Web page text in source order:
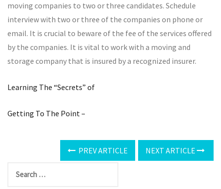
moving companies to two or three candidates. Schedule
interview with two or three of the companies on phone or
email. It is crucial to beware of the fee of the services offered
by the companies. It is vital to work with a moving and
storage company that is insured by a recognized insurer.
Learning The “Secrets” of
Getting To The Point –
PREV ARTICLE NEXT ARTICLE